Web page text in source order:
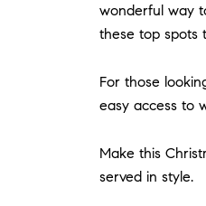
wonderful way
these top spots
For those
easy access to
Make this
served in style.